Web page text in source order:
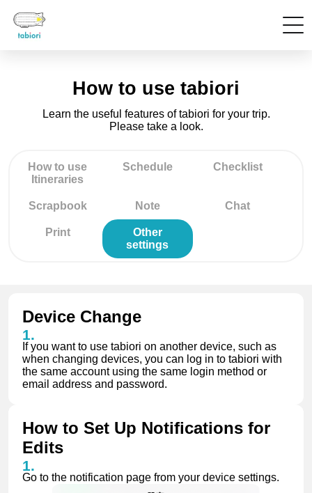
How to use tabiori
Learn the useful features of tabiori for your trip.
Please take a look.
How to use
Itineraries
Schedule Checklist
Scrapbook Note Chat
Print
Other
settings
Device Change
If you want to use tabiori on another device, such as
when changing devices, you can log in to tabiori with
the same account using the same login method or
email address and password.
How to Set Up Notifications for
Edits
Go to the notification page from your device settings.